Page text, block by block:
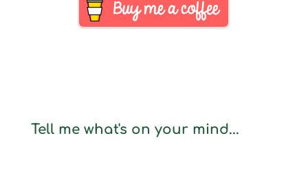
Tell me what's on your mind...